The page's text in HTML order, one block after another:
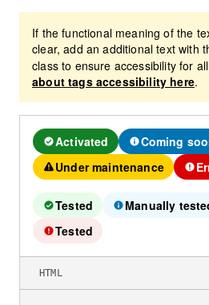
If the functional meaning of the
clear, add an additional text with
class to ensure accessibility for
about tags accessibility here.
Activated
Coming
Under maintenance
Success
Tested Info
Manually
Error
Tested
HTML